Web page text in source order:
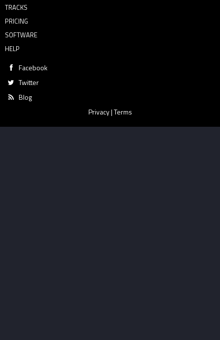
TRACKS
PRICING
SOFTWARE
HELP
Facebook
Twitter
Blog
Privacy|Terms